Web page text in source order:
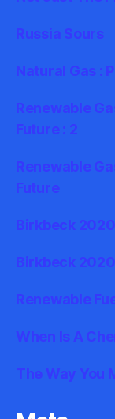
Russia Sours
Natural Gas :
Renewable
Future : 2
Renewable
Future
Birkbeck
Birkbeck 2020
Renewable
When Is A
The Way You